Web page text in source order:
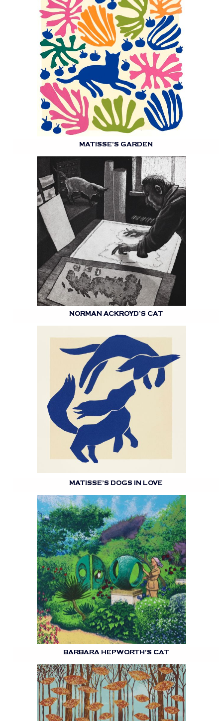
MATISSE’S GARDEN
NORMAN ACKROYD’S CAT
MATISSE’S DOGS IN LOVE
BARBARA HEPWORTH’S CAT